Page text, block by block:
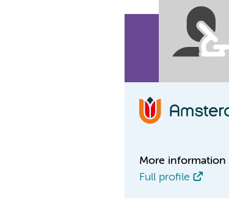
More information
Full profile